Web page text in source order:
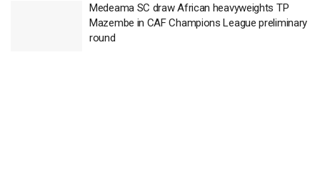
Medeama SC draw African heavyweights TP
Mazembe in CAF Champions League preliminary
round